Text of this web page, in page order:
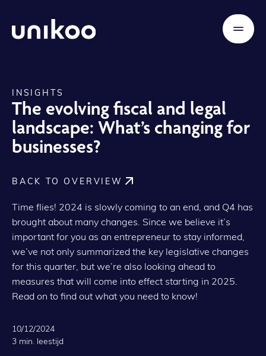
INSIGHTS
The evolving fiscal and legal
landscape: What’s changing for
businesses?
BACK TO OVERVIEW
Time flies! 2024 is slowly coming to an end, and Q4 has
brought about many changes. Since we believe it’s
important for you as an entrepreneur to stay informed,
we’ve not only summarized the key legislative changes
for this quarter, but we’re also looking ahead to
measures that will come into effect starting in 2025.
Read on to find out what you need to know!
10/12/2024
3 min. leestijd